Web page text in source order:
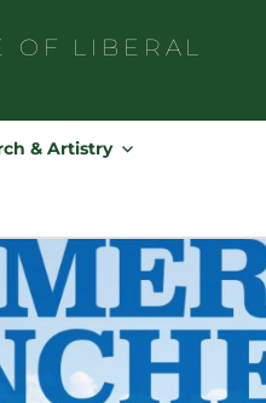
OF
LIBERAL
for:
& Artistry